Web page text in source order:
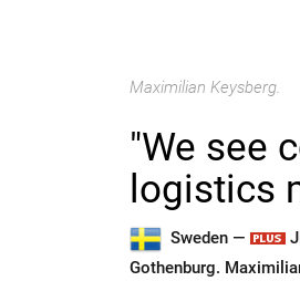
Maximilian Keysberg.
"We see
logistics
Sweden —
Gothenburg.